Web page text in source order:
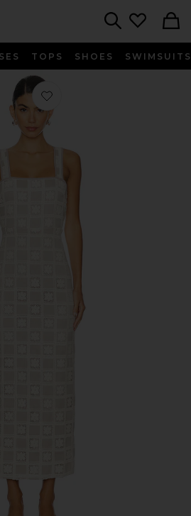
TOPS SHOES SWIMSUITS
Favorite Anna Maxi Dress in Nude